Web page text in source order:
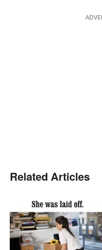
Related Articles